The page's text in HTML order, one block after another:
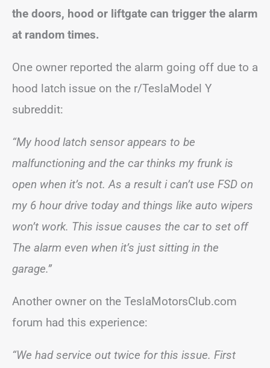
the doors, hood or liftgate can trigger the alarm
at random times.
One owner reported the alarm going off due to a
hood latch issue on the r/TeslaModel Y
subreddit:
“My hood latch sensor appears to be
malfunctioning and the car thinks my frunk is
open when it’s not. As a result i can’t use FSD on
my 6 hour drive today and things like auto wipers
won’t work. This issue causes the car to set off
The alarm even when it’s just sitting in the
garage.”
Another owner on the TeslaMotorsClub.com
forum had this experience:
“We had service out twice for this issue. First